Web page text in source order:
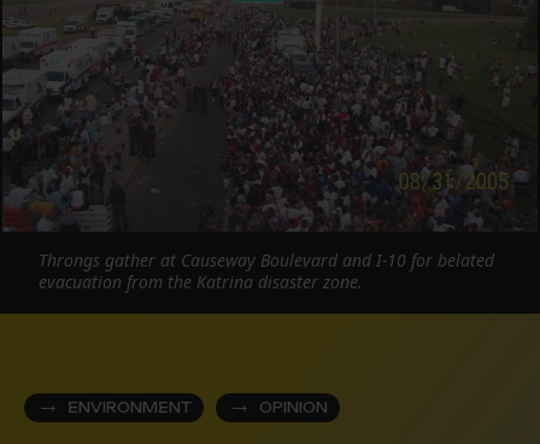
ENVIRONMENT OPINION
Throngs gather at Causeway Boulevard and I-10 for belated
evacuation from the Katrina disaster zone.